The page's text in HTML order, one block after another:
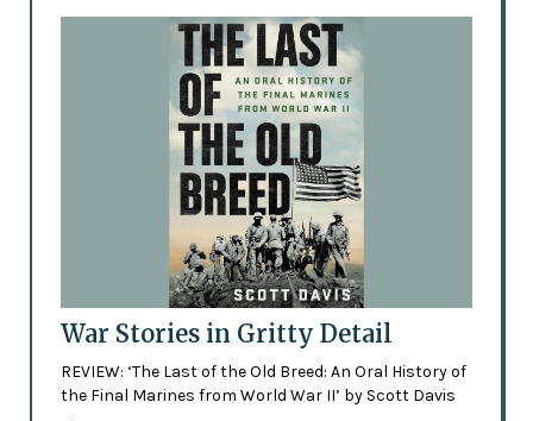
War Stories in Gritty Detail
REVIEW: ‘The Last of the Old Breed: An Oral History of
the Final Marines from World War II’ by Scott Davis